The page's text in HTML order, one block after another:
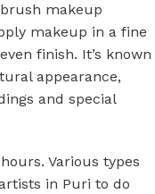
makeup
makeup in a fine
finish. It’s known
appearance,
and special
Various types
in Puri to do